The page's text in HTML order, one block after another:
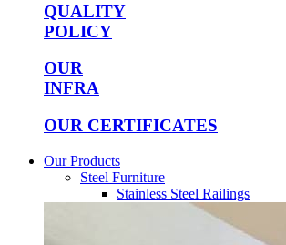
QUALITY
POLICY
OUR
INFRA
OUR CERTIFICATES
Our Products
Steel Furniture
Stainless Steel Railings